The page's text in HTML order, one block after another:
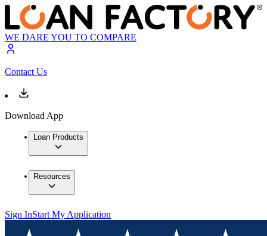
WE DARE YOU TO COMPARE
Contact Us
Download App
Loan Products
Resources
Sign InStart My Application